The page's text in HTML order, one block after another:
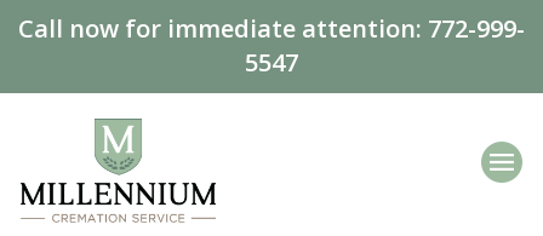
Call now for immediate attention: 772-999-
5547